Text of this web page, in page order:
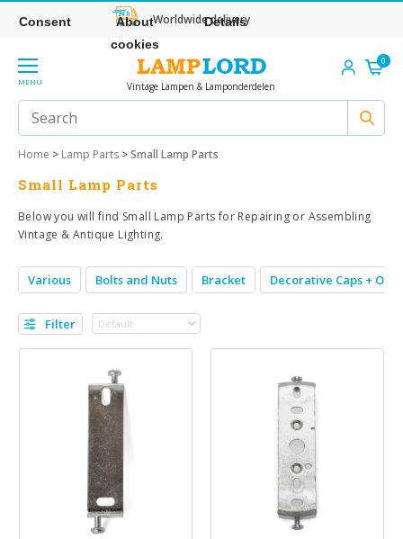
Worldwide delivery
MENU Vintage Lampen & Lamponderdelen
0
Home > Lamp Parts >Small Lamp Parts
Small Lamp Parts
Below you will find Small Lamp Parts for Repairing or Assembling
Vintage & Antique Lighting.
Various Bolts and Nuts Bracket Decorative Caps +
Filter
Consent
About
cookies
Details